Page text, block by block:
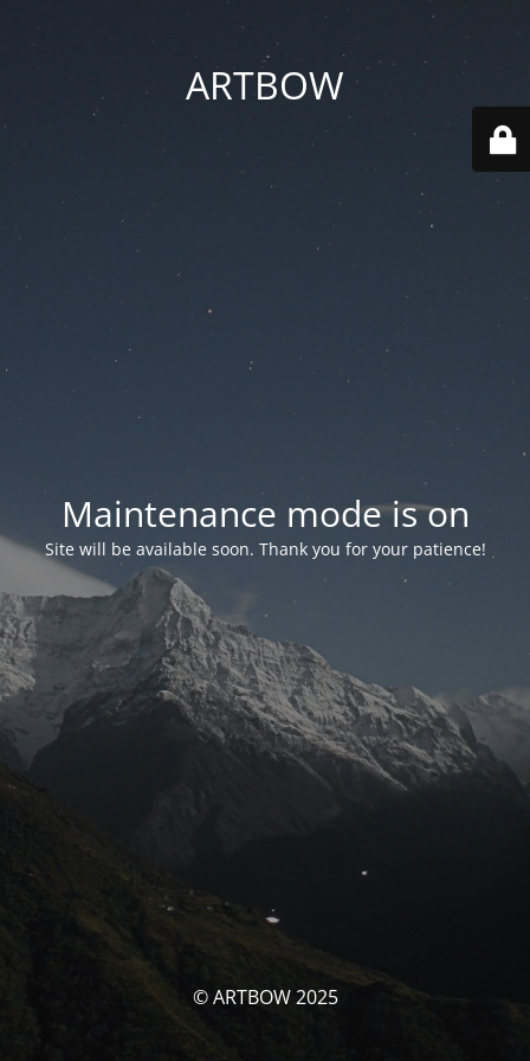
ARTBOW
Maintenance mode is on
Site will be available soon. Thank you for your patience!
© ARTBOW 2025